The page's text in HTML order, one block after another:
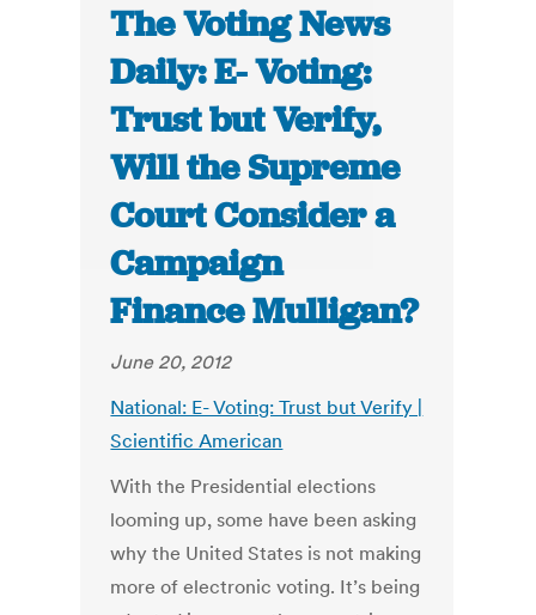
The Voting News
Daily: E- Voting:
Trust but Verify,
Will the Supreme
Court Consider a
Campaign
Finance Mulligan?
June 20, 2012
National: E- Voting: Trust but Verify |
Scientific American
With the Presidential elections
looming up, some have been asking
why the United States is not making
more of electronic voting. It’s being